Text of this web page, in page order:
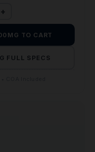
+
TO CART
FULL SPECS